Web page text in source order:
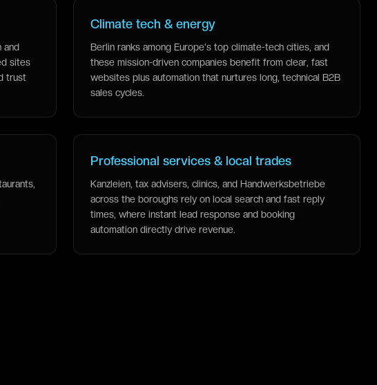
and
sites
trust
Climate tech & energy
Berlin ranks among Europe's top climate-tech cities, and
these mission-driven companies benefit from clear, fast
websites plus automation that nurtures long, technical B2B
sales cycles.
Professional services & local trades
Kanzleien, tax advisers, clinics, and Handwerksbetriebe
across the boroughs rely on local search and fast reply
times, where instant lead response and booking
automation directly drive revenue.